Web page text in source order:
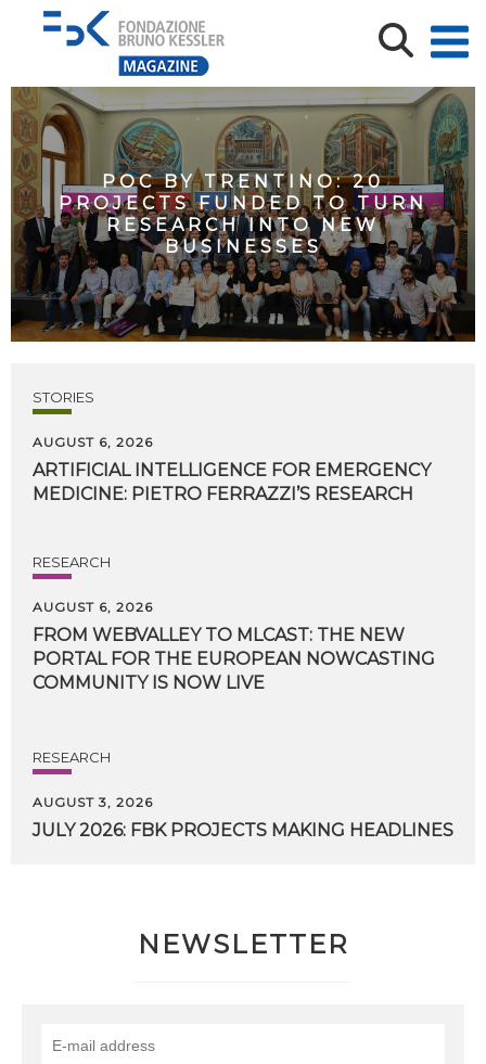
POC BY TRENTINO: 20
PROJECTS FUNDED TO TURN
RESEARCH INTO NEW
BUSINESSES
STORIES
AUGUST 6, 2026
ARTIFICIAL INTELLIGENCE FOR EMERGENCY
MEDICINE: PIETRO FERRAZZI’S RESEARCH
RESEARCH
AUGUST 6, 2026
FROM WEBVALLEY TO MLCAST: THE NEW
PORTAL FOR THE EUROPEAN NOWCASTING
COMMUNITY IS NOW LIVE
RESEARCH
AUGUST 3, 2026
JULY 2026: FBK PROJECTS MAKING HEADLINES
NEWSLETTER